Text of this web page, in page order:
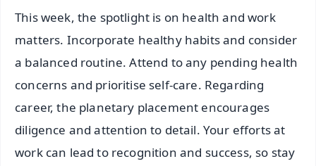
This week, the spotlight is on health and work
matters. Incorporate healthy habits and consider
a balanced routine. Attend to any pending health
concerns and prioritise self-care. Regarding
career, the planetary placement encourages
diligence and attention to detail. Your efforts at
work can lead to recognition and success, so stay